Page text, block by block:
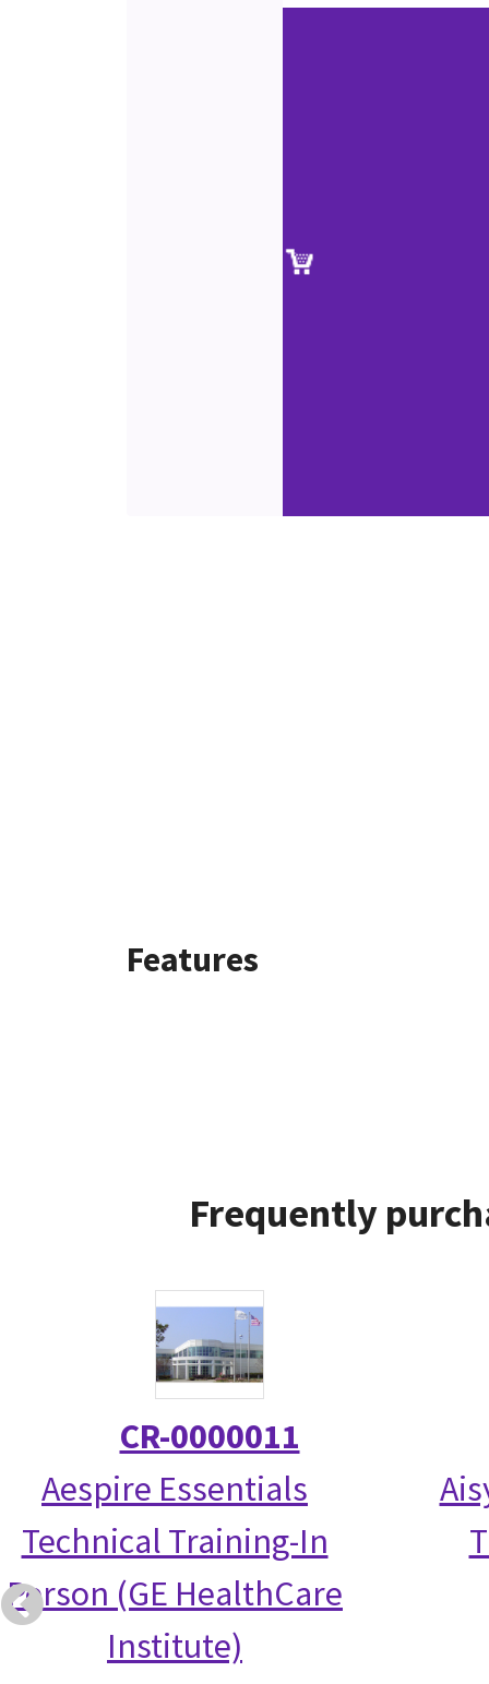
Features
Frequently
CR-0000011
Aespire Essentials
Technical Training-In
Person (GE HealthCare
Institute)